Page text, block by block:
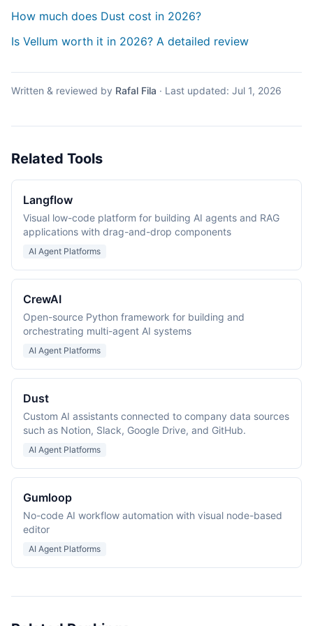
How much does Dust cost in 2026?
Is Vellum worth it in 2026? A detailed review
Written & reviewed by Rafal Fila · Last updated: Jul 1, 2026
Related Tools
Langflow
Visual low-code platform for building AI agents and RAG
applications with drag-and-drop components
AI Agent Platforms
CrewAI
Open-source Python framework for building and
orchestrating multi-agent AI systems
AI Agent Platforms
Dust
Custom AI assistants connected to company data sources
such as Notion, Slack, Google Drive, and GitHub.
AI Agent Platforms
Gumloop
No-code AI workflow automation with visual node-based
editor
AI Agent Platforms